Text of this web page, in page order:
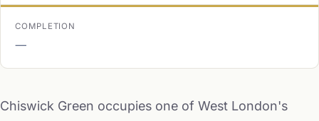
COMPLETION
—
Chiswick Green occupies one of West London's